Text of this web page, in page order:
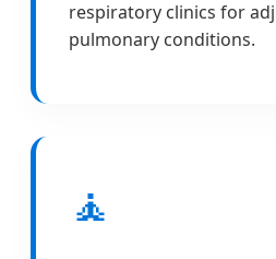
respiratory clinics for
pulmonary conditions.
🧘